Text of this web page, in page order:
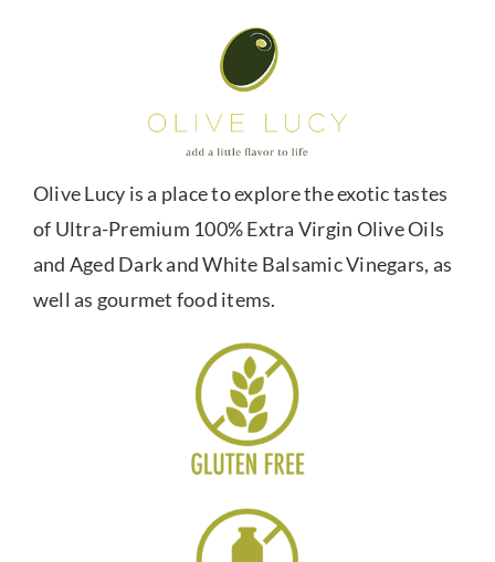
Olive Lucy is a place to explore the exotic tastes
of Ultra-Premium 100% Extra Virgin Olive Oils
and Aged Dark and White Balsamic Vinegars, as
well as gourmet food items.